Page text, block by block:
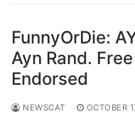
FunnyOrDie:
Ayn Rand.
Endorsed
NEWSCAT OCTOBER